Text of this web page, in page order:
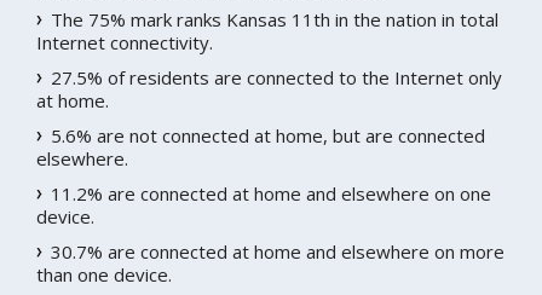
The 75% mark ranks Kansas 11th in the nation in total
Internet connectivity.
27.5% of residents are connected to the Internet only
at home.
5.6% are not connected at home, but are connected
elsewhere.
11.2% are connected at home and elsewhere on one
device.
30.7% are connected at home and elsewhere on more
than one device.